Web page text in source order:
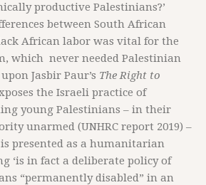
productive Palestinians?’
between South African
African labor was vital for the
which never needed Palestinian
Jasbir Paur’s The Right to
the Israeli practice of
young Palestinians – in their
unarmed (UNHRC report 2019) –
presented as a humanitarian
‘is in fact a deliberate policy of
“permanently disabled” in an